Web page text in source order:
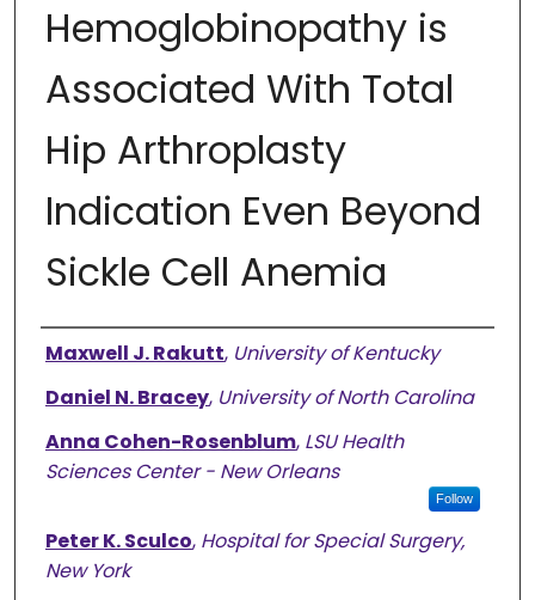
Hemoglobinopathy is
Associated With Total
Hip Arthroplasty
Indication Even Beyond
Sickle Cell Anemia
Authors
Maxwell J. Rakutt, University of Kentucky
Daniel N. Bracey, University of North Carolina
Anna Cohen-Rosenblum, LSU Health
Sciences Center - New Orleans
Follow
Peter K. Sculco, Hospital for Special Surgery,
New York